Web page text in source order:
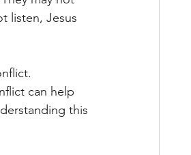
listen, Jesus
can help
this